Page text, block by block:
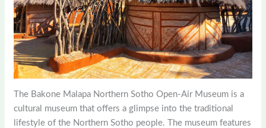
The Bakone Malapa Northern Sotho Open-Air Museum is a
cultural museum that offers a glimpse into the traditional
lifestyle of the Northern Sotho people. The museum features